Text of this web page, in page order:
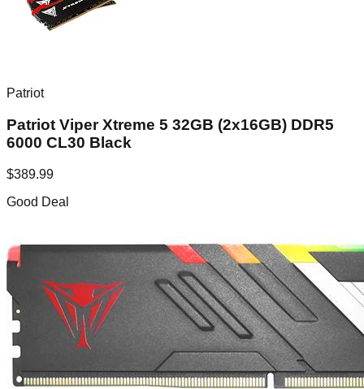
Patriot
Patriot Viper Xtreme 5 32GB (2x16GB) DDR5
6000 CL30 Black
$389.99
Good Deal